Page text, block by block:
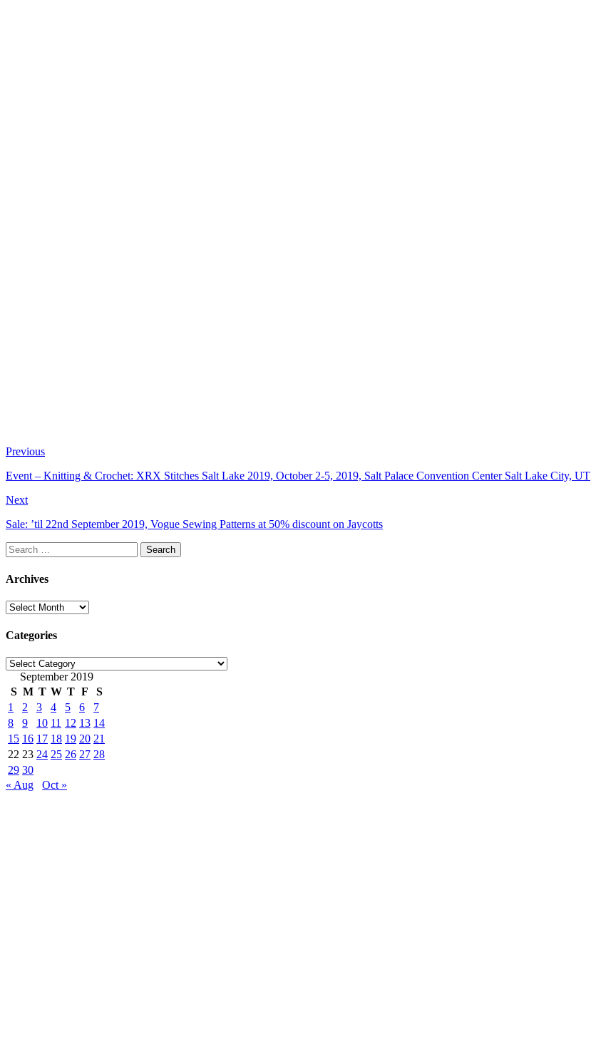
Previous
Event – Knitting & Crochet: XRX Stitches Salt Lake 2019, October 2-5, 2019, Salt Palace Convention Center Salt Lake City, UT
Next
Sale: ’til 22nd September 2019, Vogue Sewing Patterns at 50% discount on Jaycotts
Search
for:
Archives
Archives
Categories
Categories
September 2019
S M T W T F
S
1
2 3 4 5 6
7
8
9 10 11 12 13 14
15 16 17 18 19 20 21
22 23 24 25 26 27 28
29 30
« Aug
Oct »